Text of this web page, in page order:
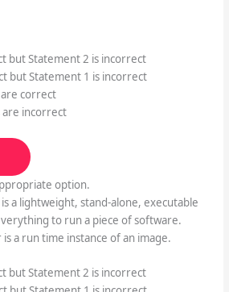
but Statement 2 is incorrect
but Statement 1 is incorrect
correct
incorrect
option.
a lightweight, stand-alone, executable
to run a piece of software.
a run time instance of an image.
but Statement 2 is incorrect